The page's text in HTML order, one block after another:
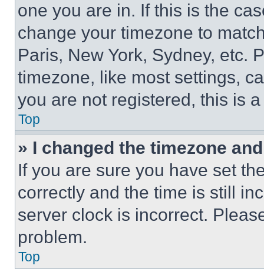
one you are in. If this is the
change your timezone to
Paris, New York, Sydney, etc.
timezone, like most settings,
you are not registered, this is
Top
» I changed the timezone
If you are sure you have set
correctly and the time is still
server clock is incorrect.
problem.
Top